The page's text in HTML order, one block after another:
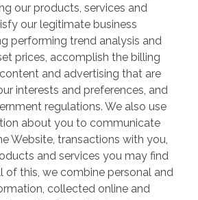
our products, services and
our legitimate business
performing trend analysis and
prices, accomplish the billing
and advertising that are
interests and preferences, and
regulations. We also use
about you to communicate
Website, transactions with you,
and services you may find
of this, we combine personal and
collected online and